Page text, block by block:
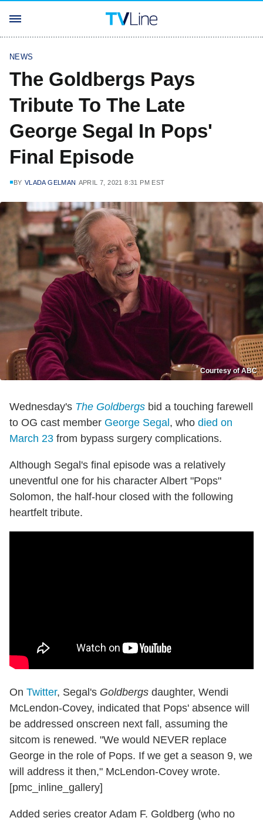
NEWS
The Goldbergs Pays
Tribute To The Late
George Segal In Pops'
Final Episode
BY VLADA GELMAN APRIL 7, 2021 8:31 PM EST
Courtesy of ABC
Wednesday's The Goldbergs bid a touching farewell
to OG cast member George Segal , who died on
March 23 from bypass surgery complications.
Although Segal's final episode was a relatively
uneventful one for his character Albert "Pops"
Solomon, the half-hour closed with the following
heartfelt tribute.
On Twitter, Segal's Goldbergs daughter, Wendi
McLendon-Covey, indicated that Pops' absence will
be addressed onscreen next fall, assuming the
sitcom is renewed. "We would NEVER replace
George in the role of Pops. If we get a season 9, we
will address it then," McLendon-Covey wrote.
[pmc_inline_gallery]
Added series creator Adam F. Goldberg (who no